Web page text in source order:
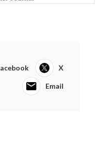
X
Email